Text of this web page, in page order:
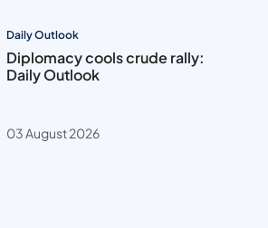
Daily Outlook
Diplomacy cools crude rally:
Daily Outlook
03 August 2026